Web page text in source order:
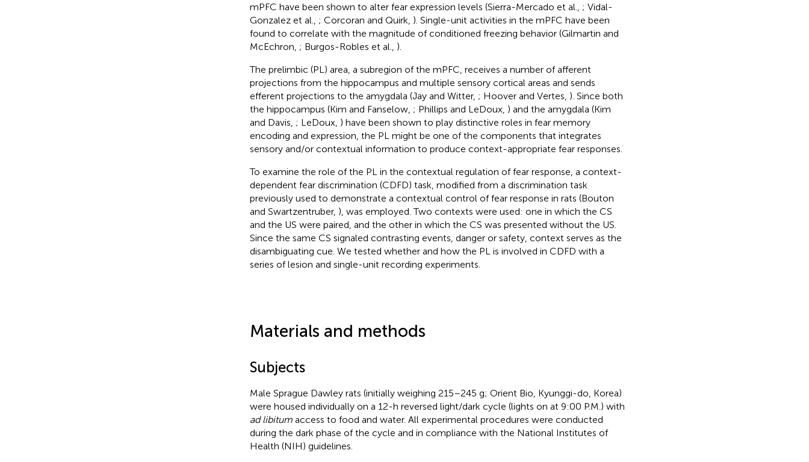
mPFC have been shown to alter fear expression levels (Sierra-Mercado et al., ; Vidal-
Gonzalez et al., ; Corcoran and Quirk, ). Single-unit activities in the mPFC have been
found to correlate with the magnitude of conditioned freezing behavior (Gilmartin and
McEchron, ; Burgos-Robles et al., ).
The prelimbic (PL) area, a subregion of the mPFC, receives a number of afferent
projections from the hippocampus and multiple sensory cortical areas and sends
efferent projections to the amygdala (Jay and Witter, ; Hoover and Vertes, ). Since both
the hippocampus (Kim and Fanselow, ; Phillips and LeDoux, ) and the amygdala (Kim
and Davis, ; LeDoux, ) have been shown to play distinctive roles in fear memory
encoding and expression, the PL might be one of the components that integrates
sensory and/or contextual information to produce context-appropriate fear responses.
To examine the role of the PL in the contextual regulation of fear response, a context-
dependent fear discrimination (CDFD) task, modified from a discrimination task
previously used to demonstrate a contextual control of fear response in rats (Bouton
and Swartzentruber, ), was employed. Two contexts were used: one in which the CS
and the US were paired, and the other in which the CS was presented without the US.
Since the same CS signaled contrasting events, danger or safety, context serves as the
disambiguating cue. We tested whether and how the PL is involved in CDFD with a
series of lesion and single-unit recording experiments.
Materials and methods
Subjects
Male Sprague Dawley rats (initially weighing 215–245 g; Orient Bio, Kyunggi-do, Korea)
were housed individually on a 12-h reversed light/dark cycle (lights on at 9:00 P.M.) with
ad libitumaccess to food and water. All experimental procedures were conducted
during the dark phase of the cycle and in compliance with the National Institutes of
Health (NIH) guidelines.